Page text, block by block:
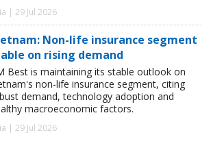
| 29 Jul 2026
Non-life insurance segment
on rising demand
Best is maintaining its stable outlook on
non-life insurance segment, citing
demand, technology adoption and
macroeconomic factors.
| 29 Jul 2026